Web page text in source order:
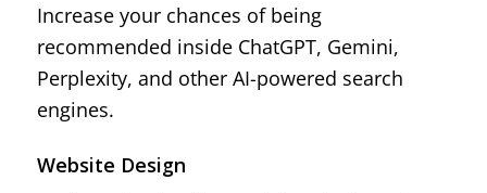
Increase your chances of being
recommended inside ChatGPT, Gemini,
Perplexity, and other AI-powered search
engines.
Website Design